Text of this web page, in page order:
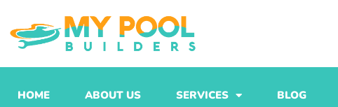
to
content
HOME ABOUT US SERVICES BLOG